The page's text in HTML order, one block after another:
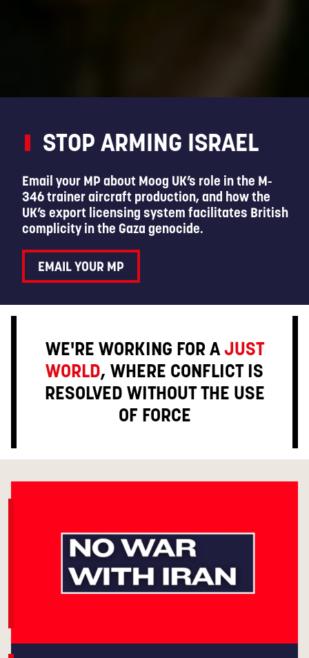
STOP ARMING ISRAEL
Email your MP about Moog UK’s role in the M-
346 trainer aircraft production, and how the
UK’s export licensing system facilitates British
complicity in the Gaza genocide.
EMAIL YOUR MP
WE'RE WORKING FOR AJUST
WORLD, WHERE CONFLICT IS
RESOLVED WITHOUT THE USE
OF FORCE